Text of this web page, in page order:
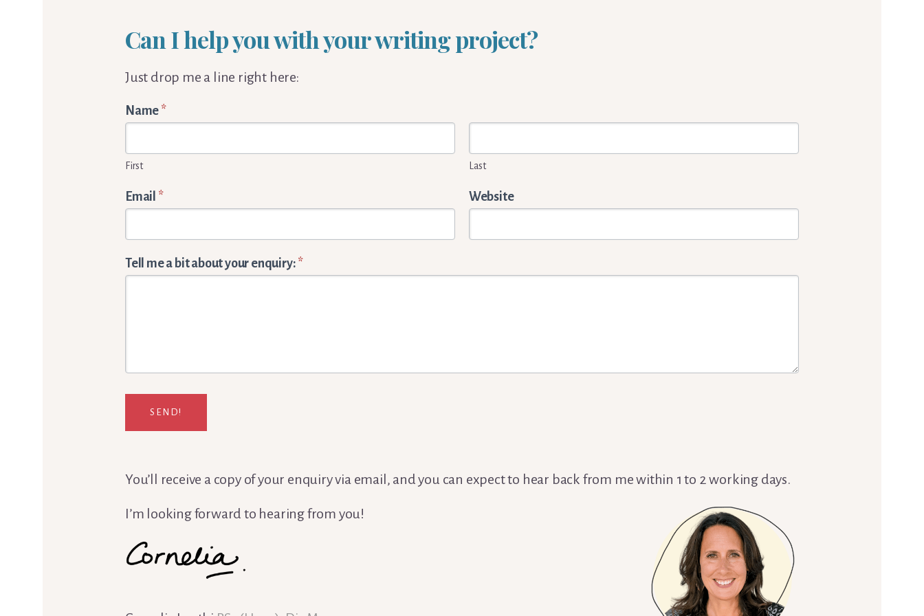
Can I help you with your writing project?
Just drop me a line right here:
Words
Cornelia
Enquiry
form
Name *
First Last
Email * Website
Tell me a bit about your enquiry: *
SEND!
You’ll receive a copy of your enquiry via email, and you can expect to hear back from me within 1 to 2 working days.
I’m looking forward to hearing from you!